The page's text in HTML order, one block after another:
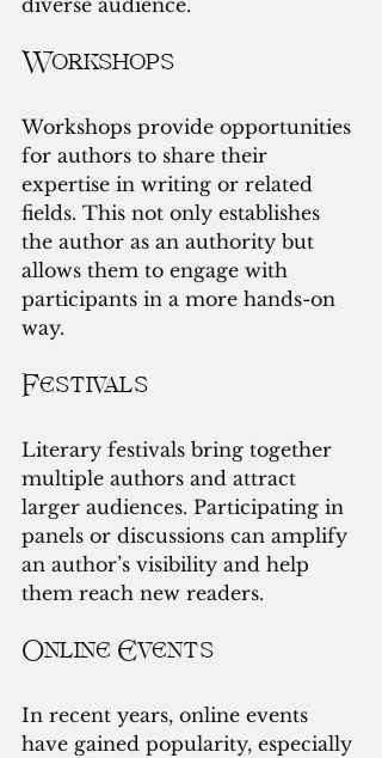
Workshops
Workshops provide opportunities
for authors to share their
expertise in writing or related
fields. This not only establishes
the author as an authority but
allows them to engage with
participants in a more hands-on
way.
Festivals
Literary festivals bring together
multiple authors and attract
larger audiences. Participating in
panels or discussions can amplify
an author’s visibility and help
them reach new readers.
Online Events
In recent years, online events
have gained popularity, especially